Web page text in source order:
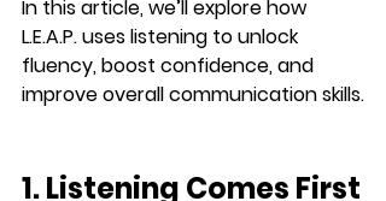
In this article, we’ll explore how
L.E.A.P. uses listening to unlock
fluency, boost confidence, and
improve overall communication skills.
1. Listening Comes First